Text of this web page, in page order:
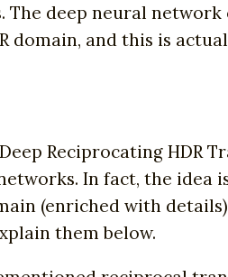
deep neural
domain, and this is
Reciprocating HDR
In fact, the idea
(enriched with
them below.